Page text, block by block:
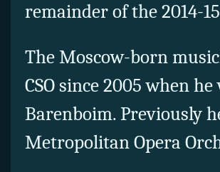
remainder of the 2014-
The Moscow-born
CSO since 2005 when
Barenboim. Previously
Metropolitan Opera